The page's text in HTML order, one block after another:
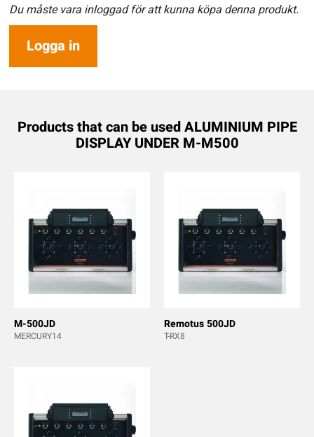
Du måste vara inloggad för att kunna köpa denna produkt.
Logga in
Products that can be used ALUMINIUM PIPE
DISPLAY UNDER M-M500
M-500JD
MERCURY14
Remotus 500JD
T-RX8